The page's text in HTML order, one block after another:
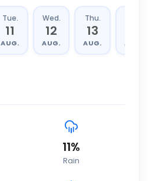
Tue.
11
AUG.
Wed.
12
AUG.
Thu.
13
AUG. AUG.
11%
Rain